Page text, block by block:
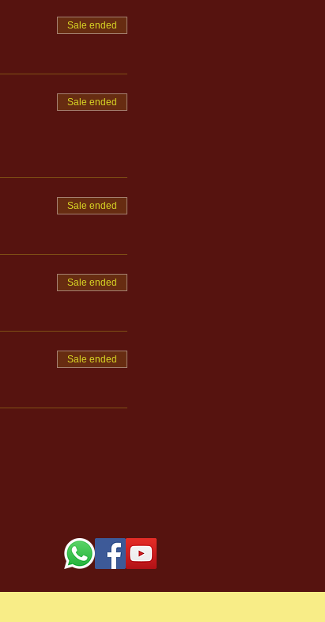
Sale ended
Sale ended
Sale ended
Sale ended
Sale ended